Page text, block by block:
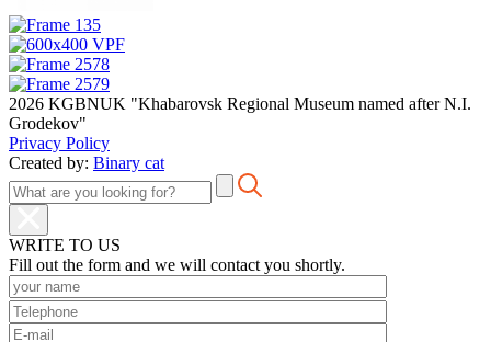
2026 KGBNUK "Khabarovsk Regional Museum named after N.I.
Grodekov"
Privacy Policy
Created by: Binary cat
WRITE TO US
Fill out the form and we will contact you shortly.